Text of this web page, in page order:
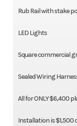
Rub Rail with stake
LED Lights
Square commercial
Sealed Wiring
All for ONLY $6,400
Installation is $1,500